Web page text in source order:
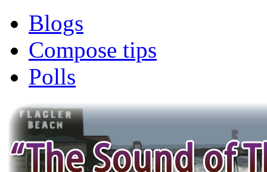
Blogs
Compose tips
Polls